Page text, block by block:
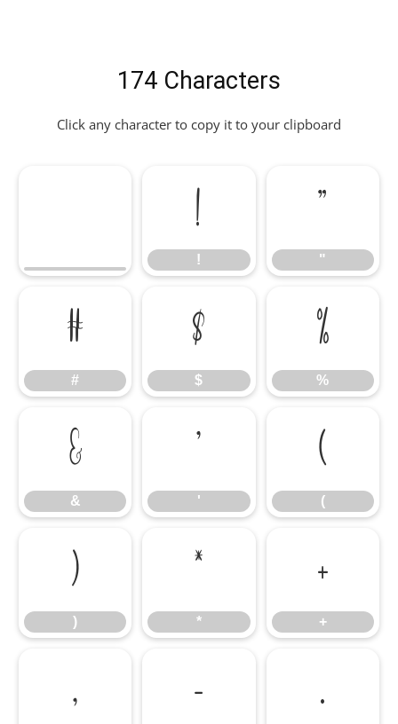
174 Characters
Click any character to copy it to your clipboard
!
!
"
"
#
#
$
$
%
%
&
&
'
'
(
(
)
)
*
*
+
+
, - .